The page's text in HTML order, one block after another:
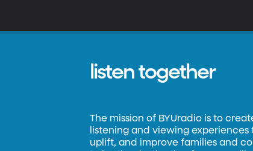
listen together
The mission of BYUradio is to
listening and viewing
uplift, and improve families and